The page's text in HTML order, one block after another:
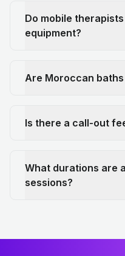
Do mobile
equipment?
Are Moroccan
Is there a call-out
What durations are
sessions?